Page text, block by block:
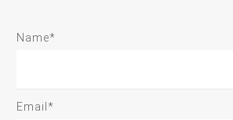
Name*
Email*